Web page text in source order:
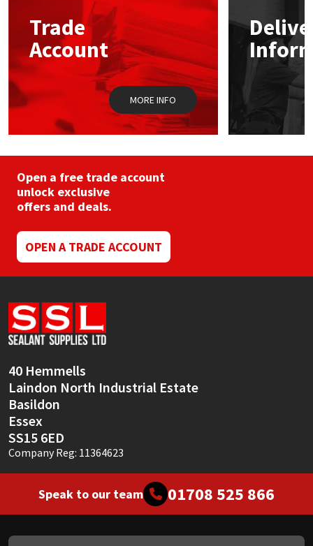
chosen
on
the
product
page
Trade
Account
MORE INFO
Open a free trade account
unlock exclusive
offers and deals.
OPEN A TRADE ACCOUNT
40 Hemmells
Laindon North Industrial Estate
Basildon
Essex
SS15 6ED
Company Reg: 11364623
Speak to our team 01708 525 866
Mapei
Nullifire
OB1
PC Cox
Purdy
Rainbow
Ronseal
Sealoflex
Sika
Thompsons
Structural Sealants
Swimming Pool
Tools & Accessories